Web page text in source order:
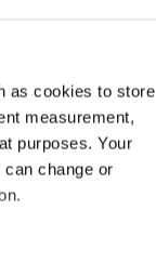
as cookies to store
measurement,
purposes. Your
change or